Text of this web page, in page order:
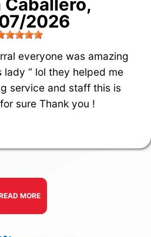
Caballero,
2026
everyone was amazing
lady “ lol they helped me
service and staff this is
sure Thank you !
MORE